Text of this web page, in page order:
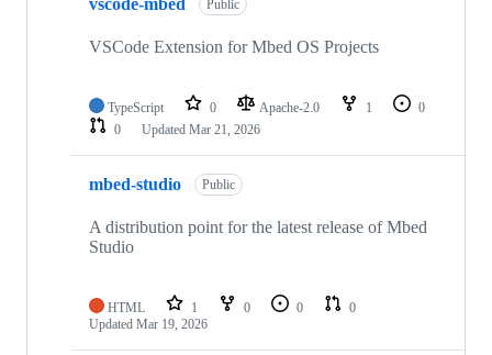
vscode-mbed Public
VSCode Extension for Mbed OS Projects
TypeScript 0 Apache-2.0 1
0
0
Updated Mar 21, 2026
mbed-studio Public
A distribution point for the latest release of Mbed
Studio
HTML 1 0 0
0
Updated Mar 19, 2026